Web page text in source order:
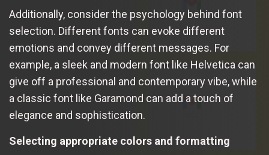
Additionally, consider the psychology behind font
selection. Different fonts can evoke different
emotions and convey different messages. For
example, a sleek and modern font like Helvetica can
give off a professional and contemporary vibe, while
a classic font like Garamond can add a touch of
elegance and sophistication.
Selecting appropriate colors and formatting